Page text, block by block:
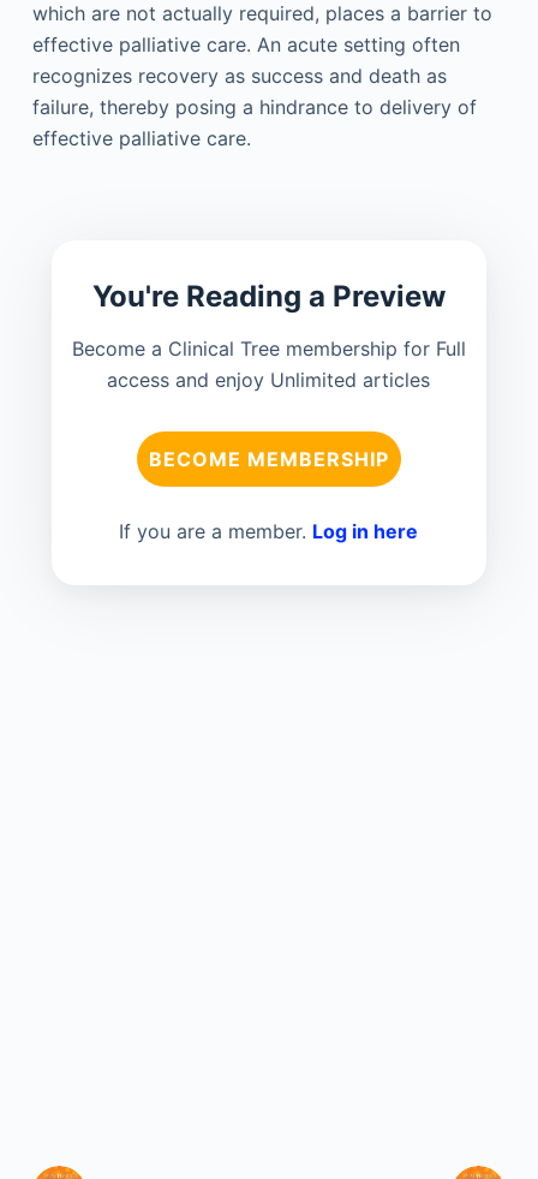
which are not actually required, places a barrier to
effective palliative care. An acute setting often
recognizes recovery as success and death as
failure, thereby posing a hindrance to delivery of
effective palliative care.
You're Reading a Preview
Become a Clinical Tree membership for Full
access and enjoy Unlimited articles
BECOME MEMBERSHIP
If you are a member. Log in here